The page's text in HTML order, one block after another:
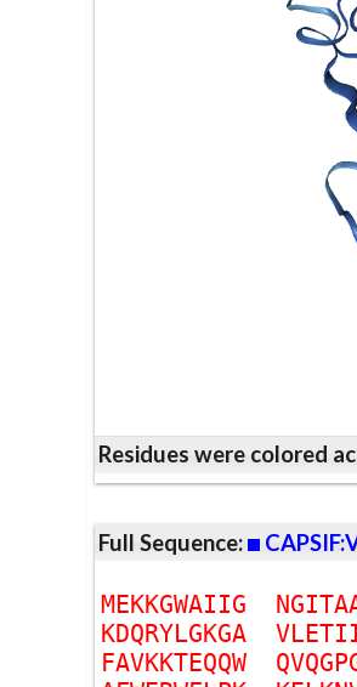
Residues were colored
Full Sequence:
MEKKGWAIIG NGITA
KDQRYLGKGA VLETI
FAVKKTEQQW QVQGP